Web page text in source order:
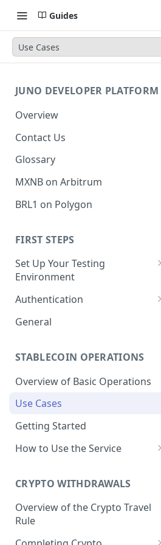
Guides
Use Cases
JUNO DEVELOPER PLATFORM
Overview
Contact Us
Glossary
MXNB on Arbitrum
BRL1 on Polygon
FIRST STEPS
Set Up Your Testing
Environment
1. Create Your Testing Account
2. Generate Your API
3. Add Funds to Your Account
Authentication
Create Signed Requests
Mechanism
General
STABLECOIN OPERATIONS
Overview of Basic Operations
Use Cases
Getting Started
How to Use the Service
Trigger an MXNB Token
Trigger an MXNB Token
Issuance via Bitso Transfer
Trigger a BRL1 Token
Redemptions
Redeem Your MXNB Tokens
Redeem Your MXNB Tokens
to a Bitso Account
Redeem Your BRL1 Tokens
Conversions between MXNB
and USD stablecoins
CRYPTO WITHDRAWALS
Overview of the Crypto Travel
Rule